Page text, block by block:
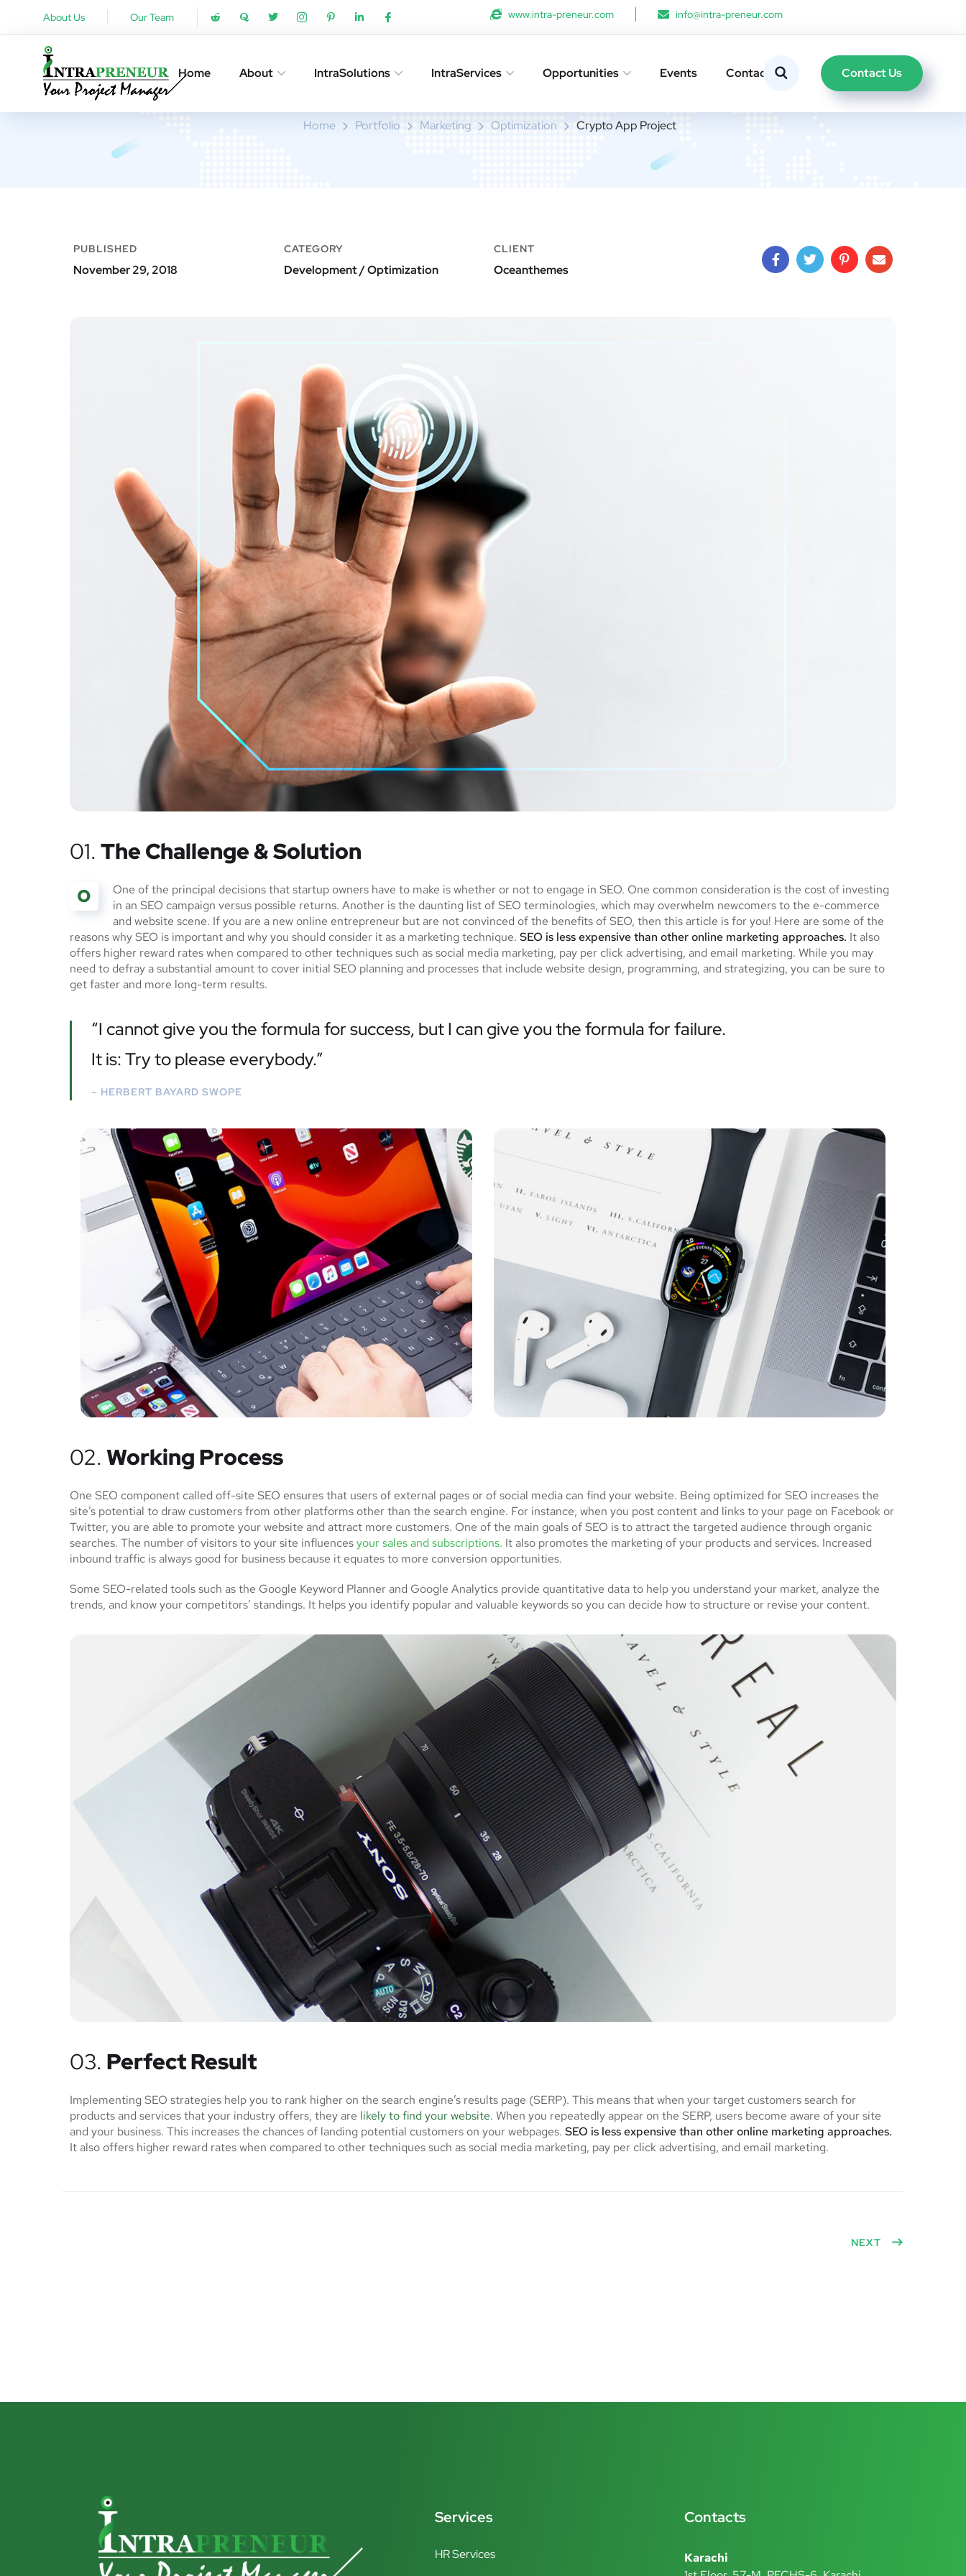
About Us Our Team www.intra-preneur.com info@intra-preneur.com
Home About IntraSolutions IntraServices Opportunities Events Contacts Contact Us
Crypto App Project
Home Portfolio Marketing Optimization Crypto App Project
PUBLISHED
November 29, 2018
CATEGORY
Development / Optimization
CLIENT
Oceanthemes
01. The Challenge & Solution
O
One of the principal decisions that startup owners have to make is whether or not to engage in SEO. One common consideration is the cost of investing
in an SEO campaign versus possible returns. Another is the daunting list of SEO terminologies, which may overwhelm newcomers to the e-commerce
and website scene. If you are a new online entrepreneur but are not convinced of the benefits of SEO, then this article is for you! Here are some of the
reasons why SEO is important and why you should consider it as a marketing technique. SEO is less expensive than other online marketing approaches. It also
offers higher reward rates when compared to other techniques such as social media marketing, pay per click advertising, and email marketing. While you may
need to defray a substantial amount to cover initial SEO planning and processes that include website design, programming, and strategizing, you can be sure to
get faster and more long-term results.
“I cannot give you the formula for success, but I can give you the formula for failure.
It is: Try to please everybody.”
– HERBERT BAYARD SWOPE
02. Working Process
One SEO component called off-site SEO ensures that users of external pages or of social media can find your website. Being optimized for SEO increases the
site’s potential to draw customers from other platforms other than the search engine. For instance, when you post content and links to your page on Facebook or
Twitter, you are able to promote your website and attract more customers. One of the main goals of SEO is to attract the targeted audience through organic
searches. The number of visitors to your site influencesyour sales and subscriptions. It also promotes the marketing of your products and services. Increased
inbound traffic is always good for business because it equates to more conversion opportunities.
Some SEO-related tools such as the Google Keyword Planner and Google Analytics provide quantitative data to help you understand your market, analyze the
trends, and know your competitors’ standings. It helps you identify popular and valuable keywords so you can decide how to structure or revise your content.
03. Perfect Result
Implementing SEO strategies help you to rank higher on the search engine’s results page (SERP). This means that when your target customers search for
products and services that your industry offers, they are likely to find your website. When you repeatedly appear on the SERP, users become aware of your site
and your business. This increases the chances of landing potential customers on your webpages. SEO is less expensive than other online marketing approaches.
It also offers higher reward rates when compared to other techniques such as social media marketing, pay per click advertising, and email marketing.
NEXT
Services
HR Services
Contacts
Karachi